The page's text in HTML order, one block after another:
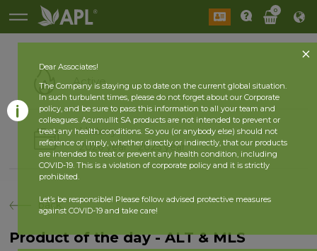
0
Active
History
2026 year 2025 year
back
Product of the day - ALT & MLS
Dear Associates!
The Company is staying up to date on the current global situation.
In such turbulent times, please do not forget about our Corporate
policy, and be sure to pass this information to all your team and
colleagues. Acumullit SA products are not intended to prevent or
treat any health conditions. So you (or anybody else) should not
reference or imply, whether directly or indirectly, that our products
are intended to treat or prevent any health condition, including
COVID-19. This is a violation of corporate policy and it is strictly
prohibited.
Let’s be responsible! Please follow advised protective measures
against COVID-19 and take care!